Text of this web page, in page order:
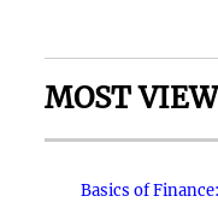
MOST
Basics of